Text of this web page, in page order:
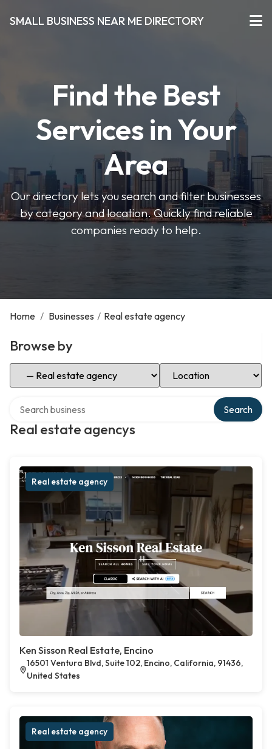
SMALL BUSINESS NEAR ME DIRECTORY
Find the Best
Services in Your
Area
Our directory lets you search and filter businesses
by category and location. Quickly find reliable
companies ready to help.
Home / Businesses / Real estate agency
Browse by
Select Category Select Location
Real estate agencys
Search
Real estate agency
Ken Sisson Real Estate, Encino
16501 Ventura Blvd, Suite 102, Encino, California, 91436,
United States
Real estate agency